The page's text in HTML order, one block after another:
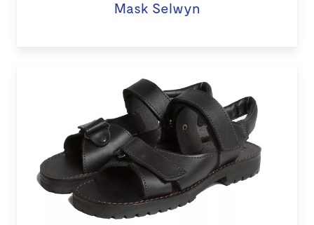
Mask Selwyn